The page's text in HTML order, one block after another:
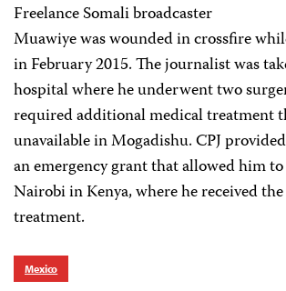
Freelance Somali broadcaster
Muawiye was wounded in crossfire
in February 2015. The journalist was
hospital where he underwent two
required additional medical treatment
unavailable in Mogadishu. CPJ
an emergency grant that allowed him
Nairobi in Kenya, where he received
treatment.
Mexico